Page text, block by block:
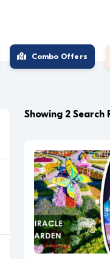
Combo Offers
Showing 2 Search